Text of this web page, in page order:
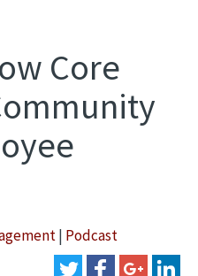
Core
| Podcast